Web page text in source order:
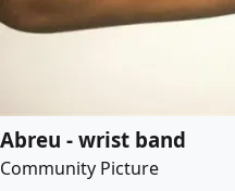
Abreu - wrist band
Community Picture